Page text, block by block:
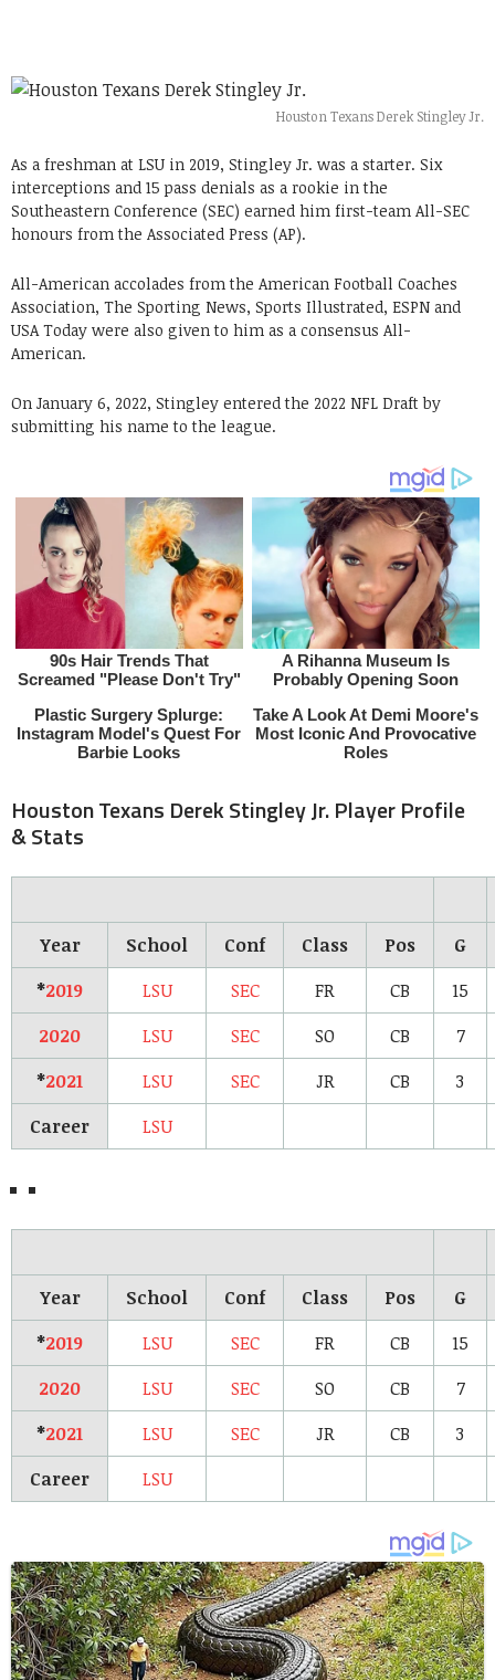
Houston Texans Derek Stingley Jr.
As a freshman at LSU in 2019, Stingley Jr. was a starter. Six
interceptions and 15 pass denials as a rookie in the
Southeastern Conference (SEC) earned him first-team All-SEC
honours from the Associated Press (AP).
All-American accolades from the American Football Coaches
Association, The Sporting News, Sports Illustrated, ESPN and
USA Today were also given to him as a consensus All-
American.
On January 6, 2022, Stingley entered the 2022 NFL Draft by
submitting his name to the league.
Houston Texans Derek Stingley Jr. Player Profile
& Stats
Year School Conf Class Pos
G
*2019 LSU SEC FR CB
15
2020
LSU SEC SO CB
7
*2021 LSU SEC JR CB
3
Career
LSU
Year School Conf Class Pos
G
*2019 LSU SEC FR CB
15
2020
LSU SEC SO CB
7
*2021 LSU SEC JR CB
3
Career
LSU